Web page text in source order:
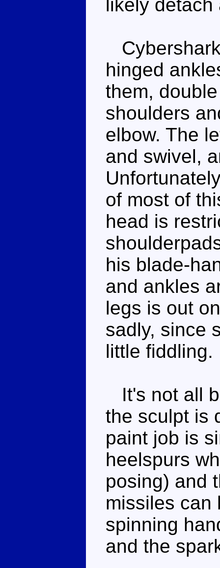
likely
hinged
them,
shoulders
elbow. The
and swivel,
of most of
head is
his blade-
and ankles
legs is out
sadly, since
little fiddling.
It's not all
the sculpt is
paint job is
heelspurs
posing) and
missiles can
spinning
and the